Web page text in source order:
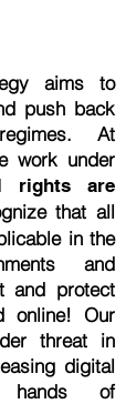
aims to
push back
At
work under
rights are
that all
in the
and
and protect
online! Our
threat in
digital
hands of